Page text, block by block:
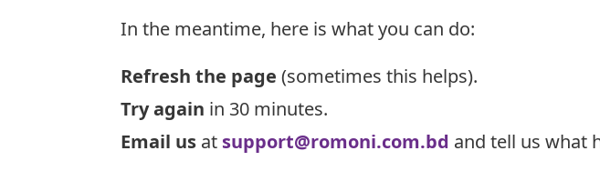
In the meantime, here is what you can do:
Refresh the page (sometimes this helps).
Try again in 30 minutes.
Email us at support@romoni.com.bd and tell us what